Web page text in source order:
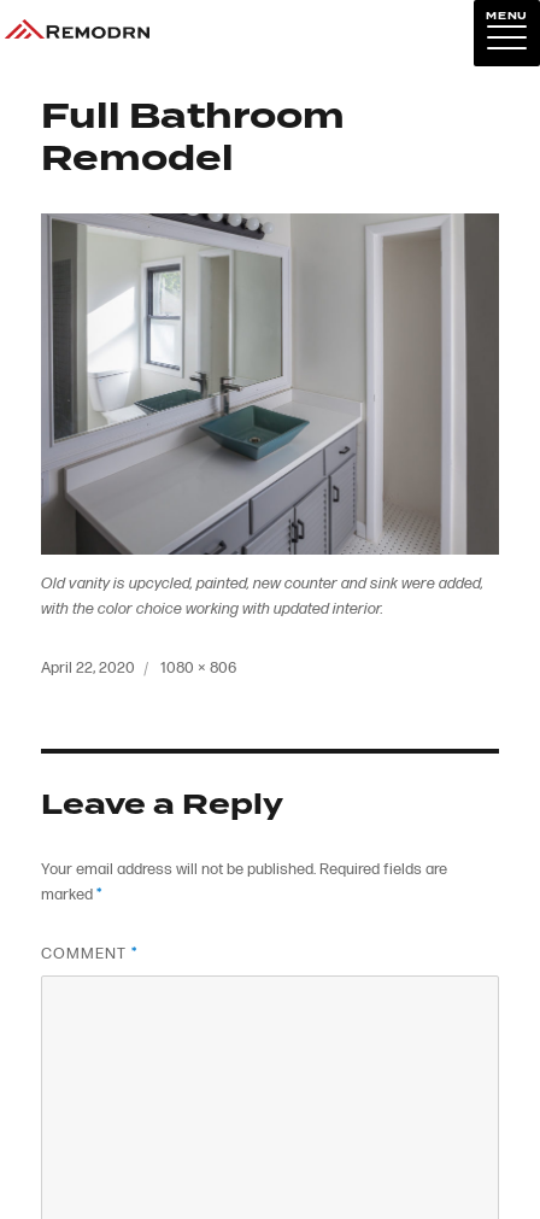
Previous Image
Full Bathroom
Remodel
Old vanity is upcycled, painted, new counter and sink were added,
with the color choice working with updated interior.
Posted
April 22, 2020
Full
1080 × 806
Leave a Reply
Your email address will not be published. Required fields are
marked*
COMMENT*
MENU